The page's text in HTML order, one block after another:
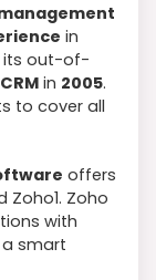
in
its out-of-
in 2005.
to cover all
offers
Zoho
with
smart